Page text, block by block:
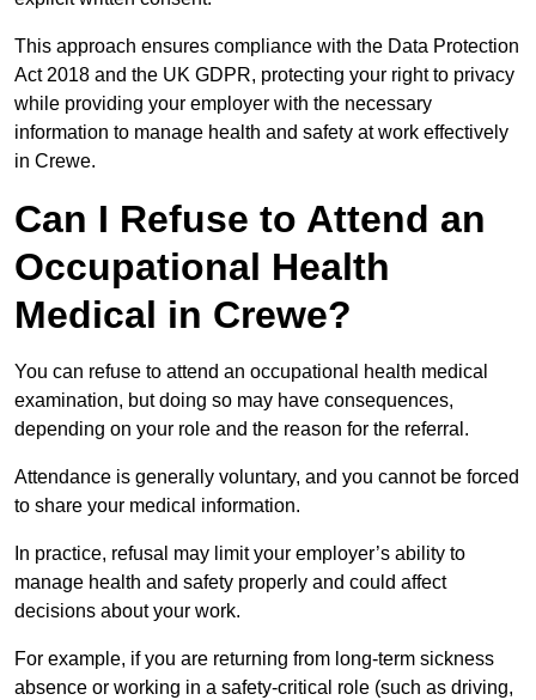
This approach ensures compliance with the Data Protection
Act 2018 and the UK GDPR, protecting your right to privacy
while providing your employer with the necessary
information to manage health and safety at work effectively
in Crewe.
Can I Refuse to Attend an
Occupational Health
Medical in Crewe?
You can refuse to attend an occupational health medical
examination, but doing so may have consequences,
depending on your role and the reason for the referral.
Attendance is generally voluntary, and you cannot be forced
to share your medical information.
In practice, refusal may limit your employer’s ability to
manage health and safety properly and could affect
decisions about your work.
For example, if you are returning from long-term sickness
absence or working in a safety-critical role (such as driving,